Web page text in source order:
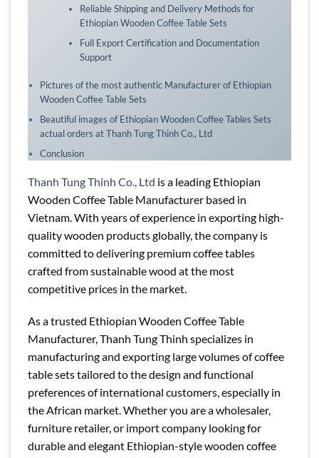
Reliable Shipping and Delivery Methods for
Ethiopian Wooden Coffee Table Sets
Full Export Certification and Documentation
Support
Pictures of the most authentic Manufacturer of Ethiopian
Wooden Coffee Table Sets
Beautiful images of Ethiopian Wooden Coffee Tables Sets
actual orders at Thanh Tung Thinh Co., Ltd
Conclusion
Thanh Tung Thinh Co., Ltd is a leading Ethiopian
Wooden Coffee Table Manufacturer based in
Vietnam. With years of experience in exporting high-
quality wooden products globally, the company is
committed to delivering premium coffee tables
crafted from sustainable wood at the most
competitive prices in the market.
As a trusted Ethiopian Wooden Coffee Table
Manufacturer, Thanh Tung Thinh specializes in
manufacturing and exporting large volumes of coffee
table sets tailored to the design and functional
preferences of international customers, especially in
the African market. Whether you are a wholesaler,
furniture retailer, or import company looking for
durable and elegant Ethiopian-style wooden coffee